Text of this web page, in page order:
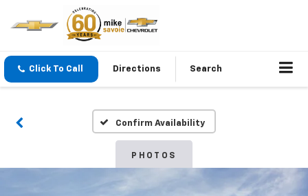
Click To Call Directions Search
Confirm Availability
PHOTOS